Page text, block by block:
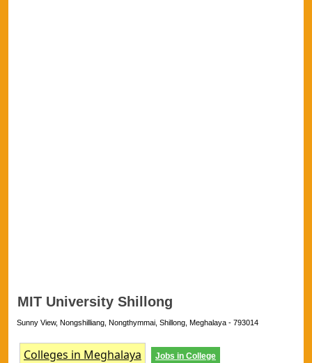
MIT University Shillong
Sunny View, Nongshilliang, Nongthymmai, Shillong, Meghalaya - 793014
Colleges in Meghalaya Jobs in College